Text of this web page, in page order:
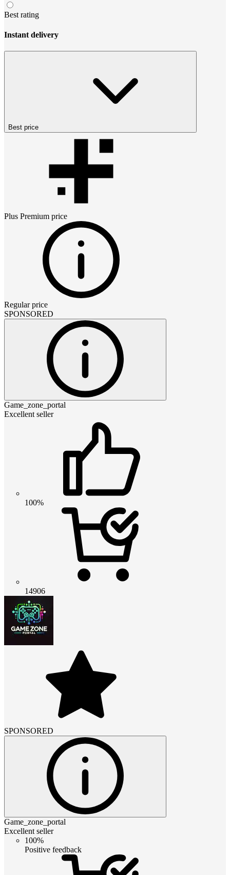
Best rating
Instant delivery
Best price
Plus Premium price
Regular price
SPONSORED
Game_zone_portal
Excellent seller
100%
14906
SPONSORED
Game_zone_portal
Excellent seller
100%
Positive feedback